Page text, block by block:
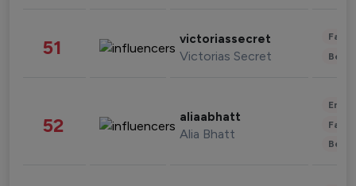
51 victoriassecret
Victorias Secret
52 aliaabhatt
Alia Bhatt